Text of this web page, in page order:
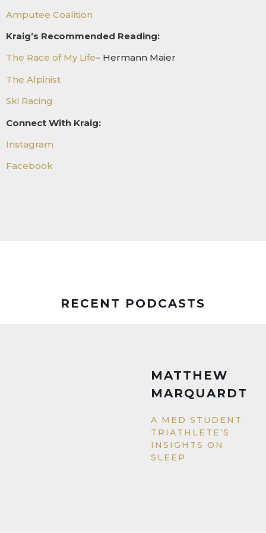
Amputee Coalition
Kraig’s Recommended Reading:
The Race of My Life– Hermann Maier
The Alpinist
Ski Racing
Connect With Kraig:
Instagram
Facebook
RECENT PODCASTS
MATTHEW
MARQUARDT
A MED STUDENT
TRIATHLETE’S
INSIGHTS ON
SLEEP